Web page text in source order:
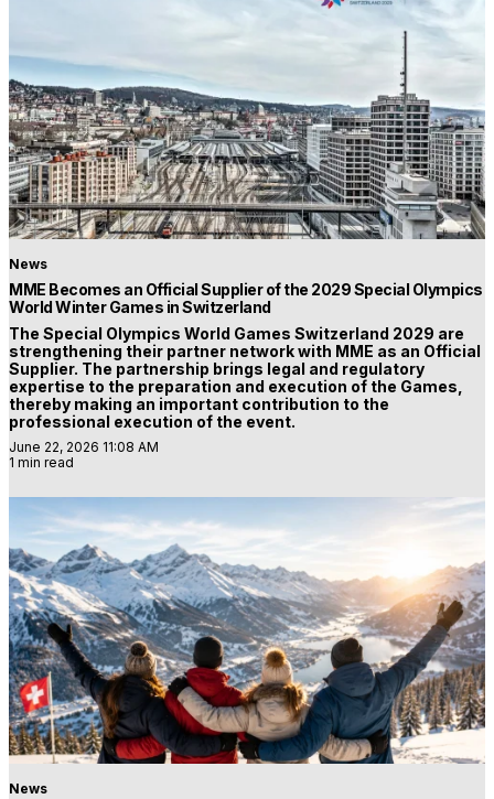
News
MME Becomes an Official Supplier of the 2029 Special Olympics
World Winter Games in Switzerland
The Special Olympics World Games Switzerland 2029 are
strengthening their partner network with MME as an Official
Supplier. The partnership brings legal and regulatory
expertise to the preparation and execution of the Games,
thereby making an important contribution to the
professional execution of the event.
June 22, 2026 11:08 AM
1 min read
News